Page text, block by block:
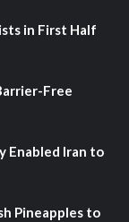
in First Half
Free
Enabled Iran to
Pineapples to